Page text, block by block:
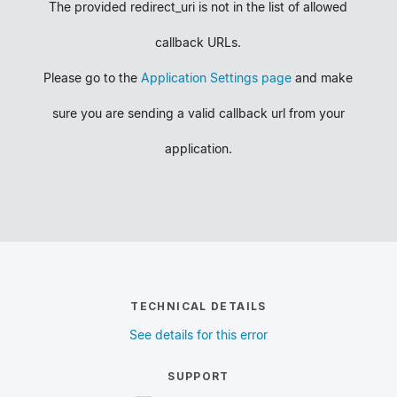
The provided redirect_uri is not in the list of allowed
callback URLs.
Please go to theApplication Settings page and make
sure you are sending a valid callback url from your
application.
TECHNICAL DETAILS
See details for this error
SUPPORT